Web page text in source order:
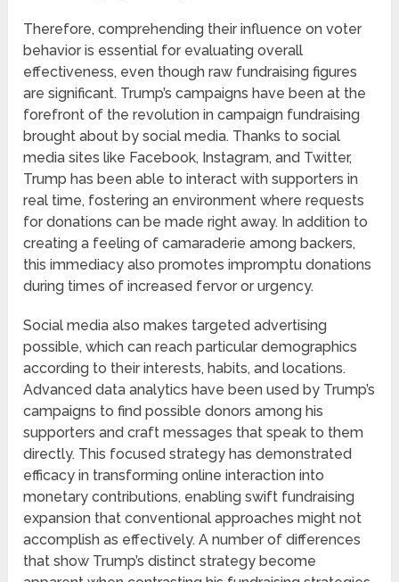
Therefore, comprehending their influence on voter
behavior is essential for evaluating overall
effectiveness, even though raw fundraising figures
are significant. Trump’s campaigns have been at the
forefront of the revolution in campaign fundraising
brought about by social media. Thanks to social
media sites like Facebook, Instagram, and Twitter,
Trump has been able to interact with supporters in
real time, fostering an environment where requests
for donations can be made right away. In addition to
creating a feeling of camaraderie among backers,
this immediacy also promotes impromptu donations
during times of increased fervor or urgency.
Social media also makes targeted advertising
possible, which can reach particular demographics
according to their interests, habits, and locations.
Advanced data analytics have been used by Trump’s
campaigns to find possible donors among his
supporters and craft messages that speak to them
directly. This focused strategy has demonstrated
efficacy in transforming online interaction into
monetary contributions, enabling swift fundraising
expansion that conventional approaches might not
accomplish as effectively. A number of differences
that show Trump’s distinct strategy become